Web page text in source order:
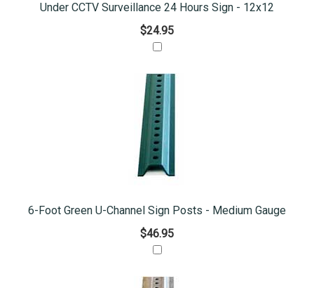
Under CCTV Surveillance 24 Hours Sign - 12x12
$24.95
6-Foot Green U-Channel Sign Posts - Medium Gauge
$46.95